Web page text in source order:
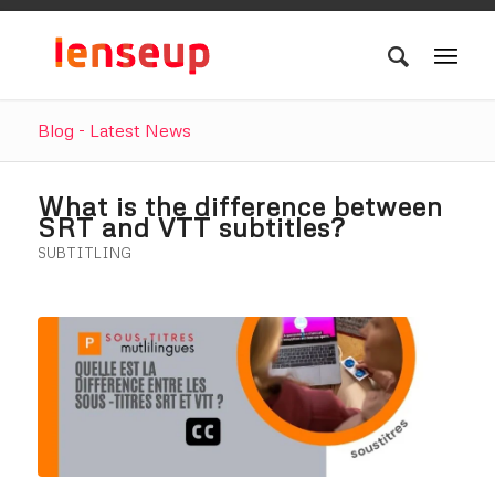
Blog - Latest News
What is the difference between
SRT and VTT subtitles?
SUBTITLING